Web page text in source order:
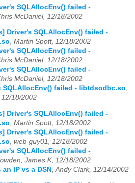
SQLAllocEnv() failed -
McDaniel, 12/18/2002
Driver's SQLAllocEnv() failed -
, Martin Spott, 12/18/2002
SQLAllocEnv() failed -
McDaniel, 12/18/2002
SQLAllocEnv() failed -
McDaniel, 12/18/2002
SQLAllocEnv() failed - libtdsodbc.so,
18/2002
Driver's SQLAllocEnv() failed -
Martin Spott, 12/18/2002
Driver's SQLAllocEnv() failed -
web-guy01, 12/18/2002
SQLAllocEnv() failed -
James K, 12/18/2002
an IP vs a DSN
Andy Clark, 12/14/2002